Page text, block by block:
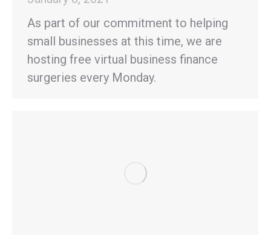
As part of our commitment to helping
small businesses at this time, we are
hosting free virtual business finance
surgeries every Monday.